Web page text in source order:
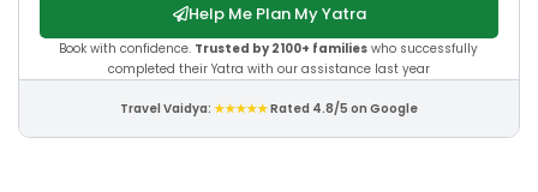
Help Me Plan My Yatra
Book with confidence. Trusted by 2100+ families who successfully
completed their Yatra with our assistance last year
Travel Vaidya: ★★★★★Rated 4.8/5 on Google